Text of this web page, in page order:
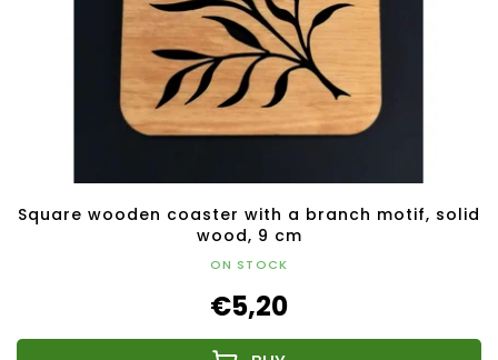
Square wooden coaster with a branch motif, solid
wood, 9 cm
ON STOCK
€5,20